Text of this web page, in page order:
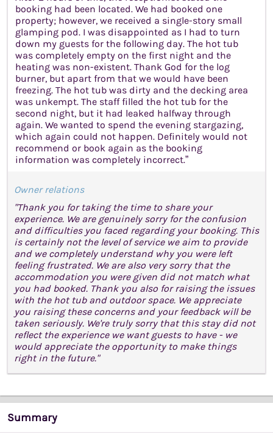
booking had been located. We had booked one
property; however, we received a single-story small
glamping pod. I was disappointed as I had to turn
down my guests for the following day. The hot tub
was completely empty on the first night and the
heating was non-existent. Thank God for the log
burner, but apart from that we would have been
freezing. The hot tub was dirty and the decking area
was unkempt. The staff filled the hot tub for the
second night, but it had leaked halfway through
again. We wanted to spend the evening stargazing,
which again could not happen. Definitely would not
recommend or book again as the booking
information was completely incorrect.”
Owner relations
"Thank you for taking the time to share your
experience. We are genuinely sorry for the confusion
and difficulties you faced regarding your booking. This
is certainly not the level of service we aim to provide
and we completely understand why you were left
feeling frustrated. We are also very sorry that the
accommodation you were given did not match what
you had booked. Thank you also for raising the issues
with the hot tub and outdoor space. We appreciate
you raising these concerns and your feedback will be
taken seriously. We're truly sorry that this stay did not
reflect the experience we want guests to have - we
would appreciate the opportunity to make things
right in the future."
Summary